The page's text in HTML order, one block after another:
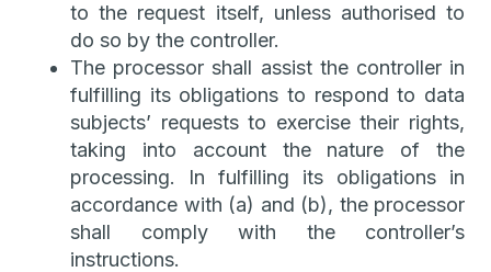
to the request itself, unless authorised to
do so by the controller.
The processor shall assist the controller in
fulfilling its obligations to respond to data
subjects’ requests to exercise their rights,
taking into account the nature of the
processing. In fulfilling its obligations in
accordance with (a) and (b), the processor
shall comply with the controller’s
instructions.